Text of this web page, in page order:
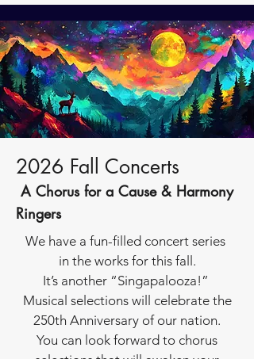
2026 Fall Concerts
A Chorus for a Cause & Harmony
Ringers
We have a fun-filled concert series
in the works for this fall.
It’s another “Singapalooza!”
Musical selections will celebrate the
250th Anniversary of our nation.
You can look forward to chorus